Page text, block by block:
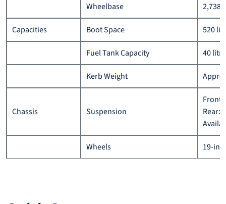
Wheelbase 2,738
Capacities Boot Space 520
Fuel Tank Capacity 40
Kerb Weight
Chassis Suspension
Front:
Rear:
Wheels 19-